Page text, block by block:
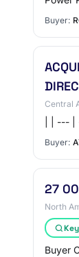
Buyer:
Central
| | ---
Buyer:
27
North
Buyer